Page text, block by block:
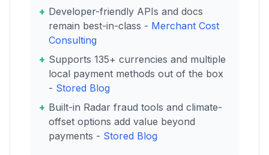
Developer-friendly APIs and docs
remain best-in-class - Merchant Cost
Consulting
Supports 135+ currencies and multiple
local payment methods out of the box
- Stored Blog
Built-in Radar fraud tools and climate-
offset options add value beyond
payments - Stored Blog